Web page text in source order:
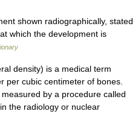
shown radiographically, stated
which the development is
density) is a medical term
per cubic centimeter of bones.
by a procedure called
the radiology or nuclear